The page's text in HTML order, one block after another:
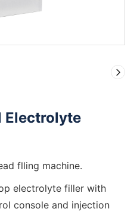
Electrolyte
flling machine.
electrolyte filler with
console and injection